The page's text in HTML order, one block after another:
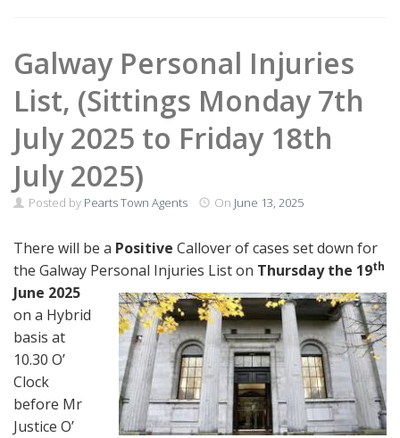
Galway Personal Injuries
List, (Sittings Monday 7th
July 2025 to Friday 18th
July 2025)
Posted by Pearts Town Agents On June 13, 2025
There will be a Positive Callover of cases set down for
the Galway Personal Injuries List on Thursday the 19th
June 2025
on a Hybrid
basis at
10.30 O’
Clock
before Mr
Justice O’